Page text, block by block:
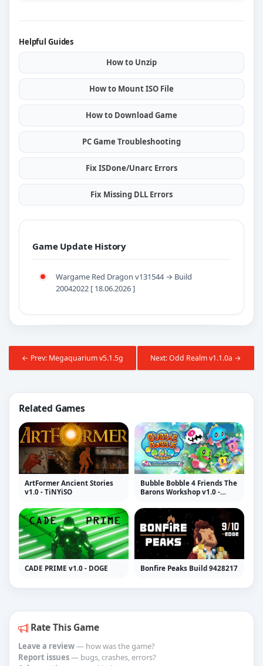
Helpful Guides
How to Unzip
How to Mount ISO File
How to Download Game
PC Game Troubleshooting
Fix ISDone/Unarc Errors
Fix Missing DLL Errors
Game Update History
Wargame Red Dragon v131544 → Build
20042022 [ 18.06.2026 ]
← Prev: Megaquarium v5.1.5g Next: Odd Realm v1.1.0a →
Related Games
ArtFormer Ancient Stories
v1.0 - TiNYiSO
Bubble Bobble 4 Friends The
Barons Workshop v1.0 -
CADE PRIME v1.0 - DOGE Bonfire Peaks Build 9428217
Rate This Game
Leave a review— how was the game?
Report issues— bugs, crashes, errors?